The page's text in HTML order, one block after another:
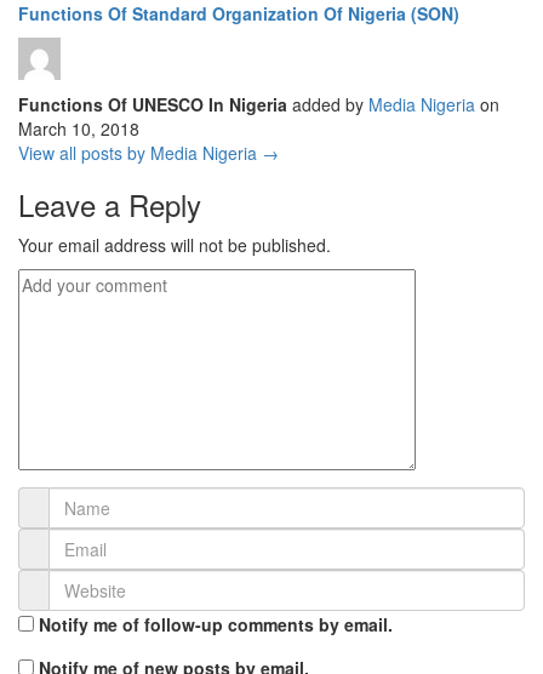
Functions Of Standard Organization Of Nigeria (SON)
Functions Of UNESCO In Nigeria added by Media Nigeria on
March 10, 2018
View all posts by Media Nigeria →
Leave a Reply
Your email address will not be published.
Notify me of follow-up comments by email.
Notify me of new posts by email.